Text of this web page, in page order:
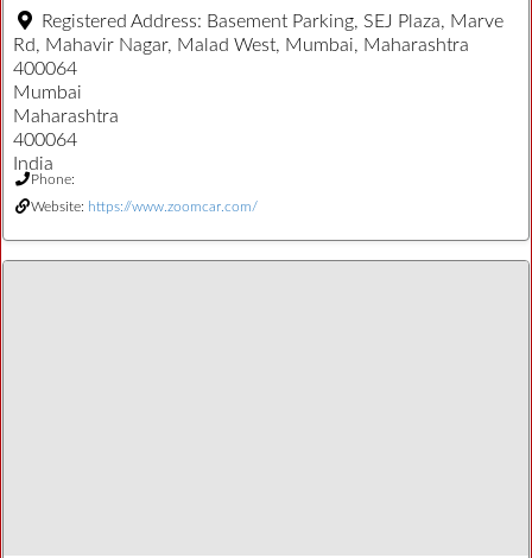
Registered Address: Basement Parking, SEJ Plaza, Marve
Rd, Mahavir Nagar, Malad West, Mumbai, Maharashtra
400064
Mumbai
Maharashtra
400064
India
Phone:
Website: https://www.zoomcar.com/